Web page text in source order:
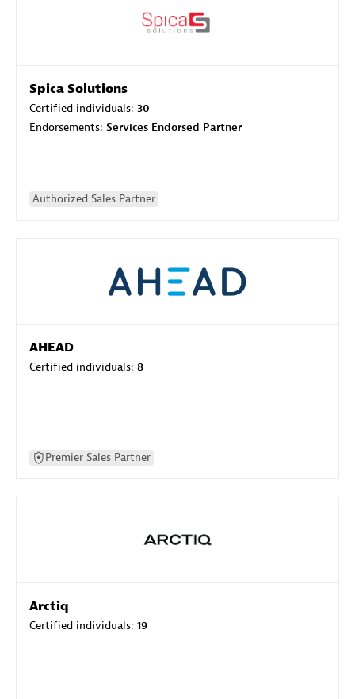
Spica Solutions
Certified individuals: 30
Endorsements: Services Endorsed Partner
Authorized Sales Partner
AHEAD
Certified individuals: 8
Premier Sales Partner
Arctiq
Certified individuals: 19